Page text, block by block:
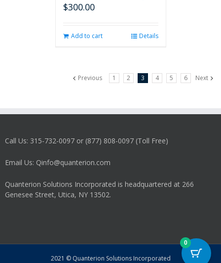
$300.00
Add to cart Details
Previous 1 2 3 4 5 6 Next
Call Us: 315-732-0097 or (877) 808-0097 (Toll Free)
Email Us: Qinfo@quanterion.com
Quanterion Solutions Incorporated is headquartered at 266
Genesee Street, Utica, NY 13502.
2021 © Quanterion Solutions Incorporated
0